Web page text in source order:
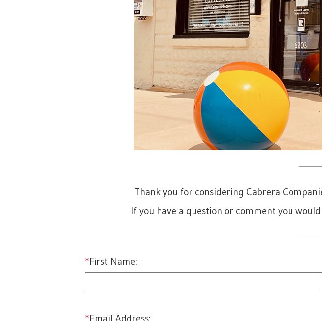
Thank you for considering Cabrera
If you have a question or comment you
*First Name:
*Email Address: